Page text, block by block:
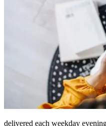
delivered each weekday